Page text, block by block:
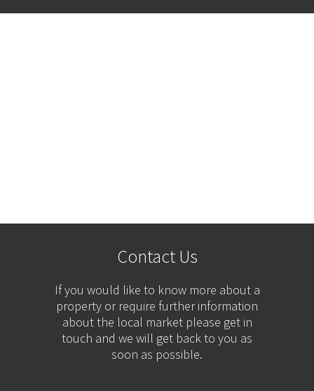
Contact Us
If you would like to know more about a
property or require further information
about the local market please get in
touch and we will get back to you as
soon as possible.